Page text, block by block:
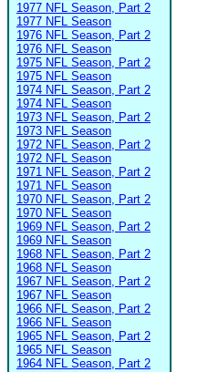
1977 NFL Season, Part 2
1977 NFL Season
1976 NFL Season, Part 2
1976 NFL Season
1975 NFL Season, Part 2
1975 NFL Season
1974 NFL Season, Part 2
1974 NFL Season
1973 NFL Season, Part 2
1973 NFL Season
1972 NFL Season, Part 2
1972 NFL Season
1971 NFL Season, Part 2
1971 NFL Season
1970 NFL Season, Part 2
1970 NFL Season
1969 NFL Season, Part 2
1969 NFL Season
1968 NFL Season, Part 2
1968 NFL Season
1967 NFL Season, Part 2
1967 NFL Season
1966 NFL Season, Part 2
1966 NFL Season
1965 NFL Season, Part 2
1965 NFL Season
1964 NFL Season, Part 2